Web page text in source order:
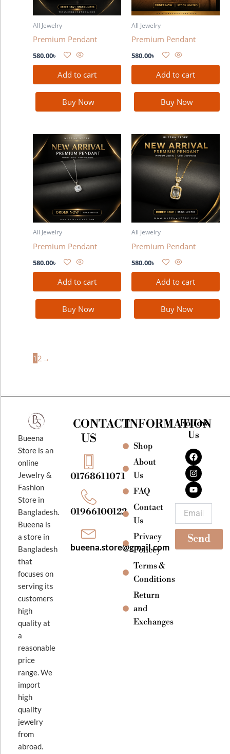
All Jewelry
Premium Pendant
580.00৳
Add to cart
Buy Now
All Jewelry
Premium Pendant
580.00৳
Add to cart
Buy Now
All Jewelry
Premium Pendant
580.00৳
Add to cart
Buy Now
All Jewelry
Premium Pendant
580.00৳
Add to cart
Buy Now
12 →
Bueena
Store is an
online
Jewelry &
Fashion
Store in
Bangladesh.
Bueena is
a store in
Bangladesh
that
focuses on
serving its
customers
high
quality at
a
reasonable
price
range. We
import
high
quality
jewelry
from
abroad.
CONTACT
US
01768611071
01966100122
bueena.store@gmail.com
INFORMATION
Shop
About
Us
FAQ
Contact
Us
Privacy
Policey
Terms &
Conditions
Return
and
Exchanges
Follow
Us
F
a
c
e
b
o
o
k
I
n
s
t
a
g
r
a
m
Y
o
u
t
u
b
e
Send